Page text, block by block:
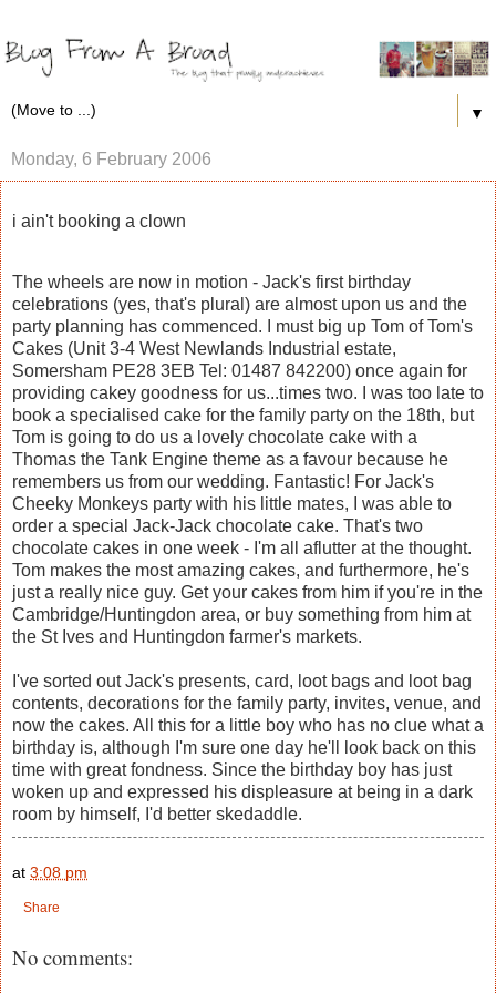
▼
Monday, 6 February 2006
i ain't booking a clown
The wheels are now in motion - Jack's first birthday
celebrations (yes, that's plural) are almost upon us and the
party planning has commenced. I must big up Tom of Tom's
Cakes (Unit 3-4 West Newlands Industrial estate,
Somersham PE28 3EB Tel: 01487 842200) once again for
providing cakey goodness for us...times two. I was too late to
book a specialised cake for the family party on the 18th, but
Tom is going to do us a lovely chocolate cake with a
Thomas the Tank Engine theme as a favour because he
remembers us from our wedding. Fantastic! For Jack's
Cheeky Monkeys party with his little mates, I was able to
order a special Jack-Jack chocolate cake. That's two
chocolate cakes in one week - I'm all aflutter at the thought.
Tom makes the most amazing cakes, and furthermore, he's
just a really nice guy. Get your cakes from him if you're in the
Cambridge/Huntingdon area, or buy something from him at
the St Ives and Huntingdon farmer's markets.
I've sorted out Jack's presents, card, loot bags and loot bag
contents, decorations for the family party, invites, venue, and
now the cakes. All this for a little boy who has no clue what a
birthday is, although I'm sure one day he'll look back on this
time with great fondness. Since the birthday boy has just
woken up and expressed his displeasure at being in a dark
room by himself, I'd better skedaddle.
at 3:08 pm
Share
No comments: